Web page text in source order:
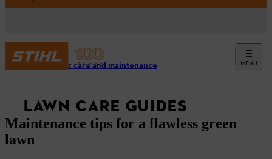
MENU
Outdoor care and maintenance
LAWN CARE GUIDES
Maintenance tips for a flawless green
lawn